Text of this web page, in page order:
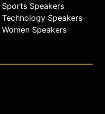
Sports Speakers
Technology Speakers
Women Speakers